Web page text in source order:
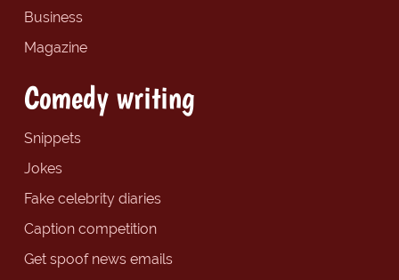
Business
Magazine
Comedy writing
Snippets
Jokes
Fake celebrity diaries
Caption competition
Get spoof news emails